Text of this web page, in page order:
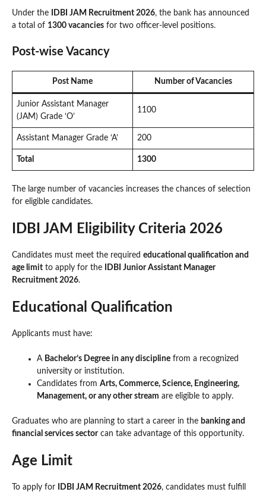
Under the IDBI JAM Recruitment 2026, the bank has announced
a total of 1300 vacancies for two officer-level positions.
Post-wise Vacancy
Post Name Number of Vacancies
Junior Assistant Manager
(JAM) Grade ‘O’
1100
Assistant Manager Grade ‘A’ 200
Total 1300
The large number of vacancies increases the chances of selection
for eligible candidates.
IDBI JAM Eligibility Criteria 2026
Candidates must meet the required educational qualification and
age limit to apply for the
IDBI Junior Assistant Manager
Recruitment 2026.
Educational Qualification
Applicants must have:
A Bachelor’s Degree in any discipline from a recognized
university or institution.
Candidates from Arts, Commerce, Science, Engineering,
Management, or any other stream are eligible to apply.
Graduates who are planning to start a career in the banking and
financial services sectorcan take advantage of this opportunity.
Age Limit
To apply for IDBI JAM Recruitment 2026, candidates must fulfill